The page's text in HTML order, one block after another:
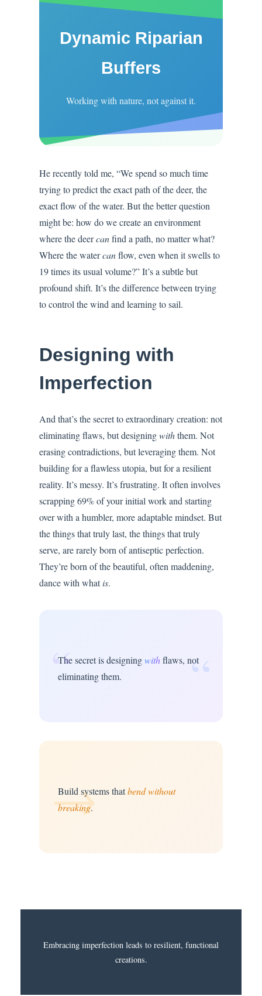
Dynamic Riparian
Buffers
Working with nature, not against it.
He recently told me, “We spend so much time
trying to predict the exact path of the deer, the
exact flow of the water. But the better question
might be: how do we create an environment
where the deercanfind a path, no matter what?
Where the watercanflow, even when it swells to
19 times its usual volume?” It’s a subtle but
profound shift. It’s the difference between trying
to control the wind and learning to sail.
Designing with
Imperfection
And that’s the secret to extraordinary creation: not
eliminating flaws, but designingwiththem. Not
erasing contradictions, but leveraging them. Not
building for a flawless utopia, but for a resilient
reality. It’s messy. It’s frustrating. It often involves
scrapping 69% of your initial work and starting
over with a humbler, more adaptable mindset. But
the things that truly last, the things that truly
serve, are rarely born of antiseptic perfection.
They’re born of the beautiful, often maddening,
dance with whatis.
“
The secret is designingwithflaws, not
eliminating them.
“
→
Build systems thatbend without
breaking.
Embracing imperfection leads to resilient, functional
creations.